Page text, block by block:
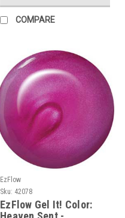
COMPARE
EzFlow
Sku: 42078
EzFlow Gel It! Color: